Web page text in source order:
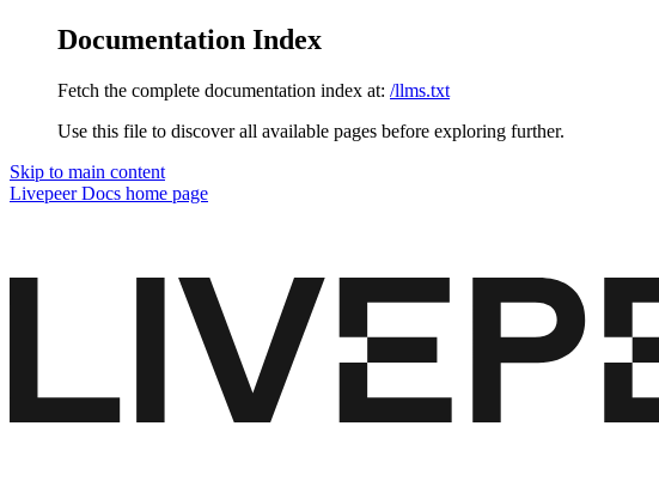
Documentation Index
Fetch the complete documentation index at: /llms.txt
Use this file to discover all available pages before exploring further.
Skip to main content
Livepeer Docs home page